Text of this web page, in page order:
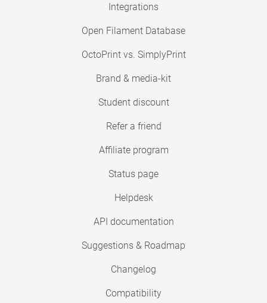
Integrations
Open Filament Database
OctoPrint vs. SimplyPrint
Brand & media-kit
Student discount
Refer a friend
Affiliate program
Status page
Helpdesk
API documentation
Suggestions & Roadmap
Changelog
Compatibility